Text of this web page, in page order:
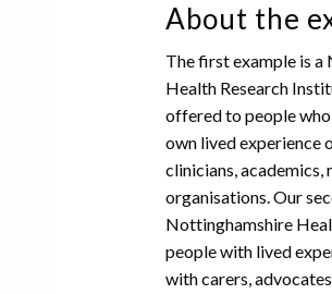
About the
The first example is a
Health Research
offered to people
own lived experience
clinicians,
organisations. Our
Nottinghamshire
people with lived
with carers,